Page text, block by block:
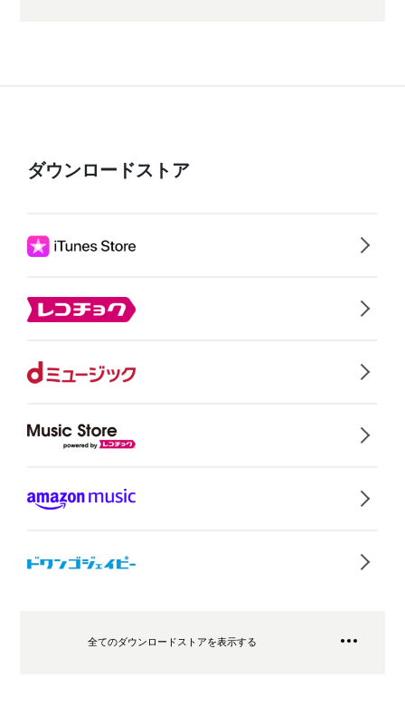
ダウンロードストア
全てのダウンロードストアを表示する